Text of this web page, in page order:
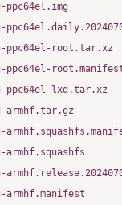
ppc64el.img
ppc64el-root.tar.xz
ppc64el-
ppc64el-lxd.tar.xz
armhf.tar.gz
armhf.squashfs
armhf.manifest